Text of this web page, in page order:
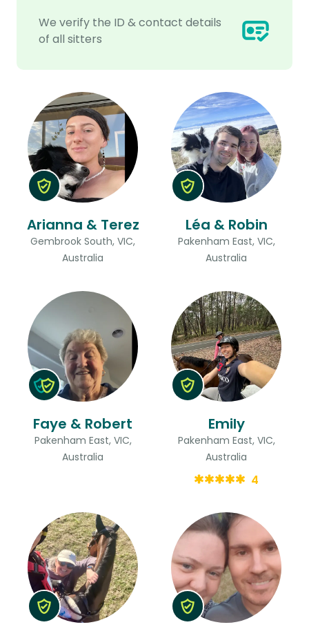
We verify the ID & contact details
of all sitters
Arianna & Terez
Gembrook South, VIC,
Australia
Léa & Robin
Pakenham East, VIC,
Australia
Faye & Robert
Pakenham East, VIC,
Australia
Emily
Pakenham East, VIC,
Australia
4